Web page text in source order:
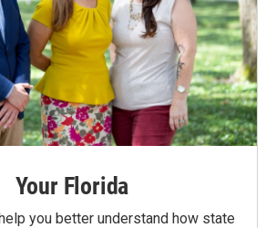
Your Florida
you better understand how state